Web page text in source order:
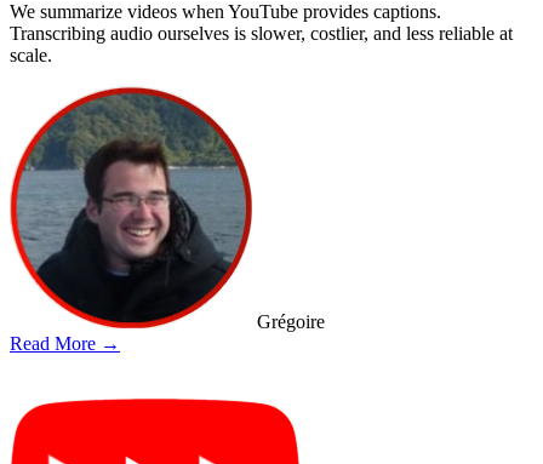
We summarize videos when YouTube provides captions.
Transcribing audio ourselves is slower, costlier, and less reliable at
scale.
Grégoire
Read More →